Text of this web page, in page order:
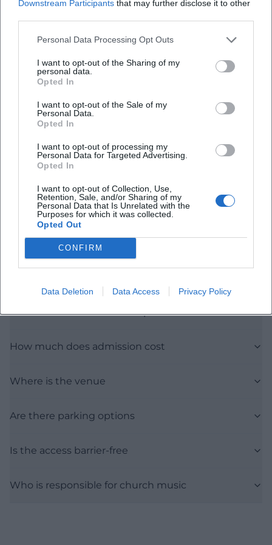
Downstream Participants that may further disclose it to other
Personal Data Processing Opt Outs
I want to opt-out of the Sharing of my
personal data.
Opted In
I want to opt-out of the Sale of my
Personal Data.
Opted In
I want to opt-out of processing my
Personal Data for Targeted Advertising.
Opted In
I want to opt-out of Collection, Use,
Retention, Sale, and/or Sharing of my
Personal Data that Is Unrelated with the
Purposes for which it was collected.
Opted Out
CONFIRM
Data Deletion Data Access Privacy Policy
Open in Google Maps
Frequently Asked Questions
When does the event take place
How much does admission cost
Where is the venue
Are there parking options
Is the access barrier-free
Who is responsible for church music